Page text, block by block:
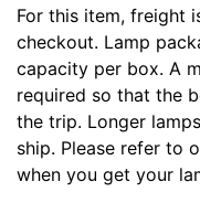
For this item, freight
checkout. Lamp
capacity per box. A
required so that the
the trip. Longer
ship. Please refer to
when you get your